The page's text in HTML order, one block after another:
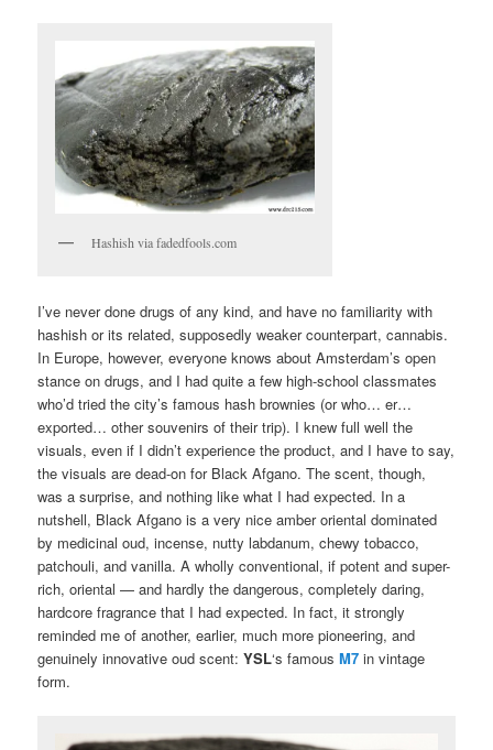
Hashish via fadedfools.com
I’ve never done drugs of any kind, and have no familiarity with
hashish or its related, supposedly weaker counterpart, cannabis.
In Europe, however, everyone knows about Amsterdam’s open
stance on drugs, and I had quite a few high-school classmates
who’d tried the city’s famous hash brownies (or who… er…
exported… other souvenirs of their trip). I knew full well the
visuals, even if I didn’t experience the product, and I have to say,
the visuals are dead-on for Black Afgano. The scent, though,
was a surprise, and nothing like what I had expected. In a
nutshell, Black Afgano is a very nice amber oriental dominated
by medicinal oud, incense, nutty labdanum, chewy tobacco,
patchouli, and vanilla. A wholly conventional, if potent and super-
rich, oriental — and hardly the dangerous, completely daring,
hardcore fragrance that I had expected. In fact, it strongly
reminded me of another, earlier, much more pioneering, and
genuinely innovative oud scent:YSL‘s famousM7 in vintage
form.